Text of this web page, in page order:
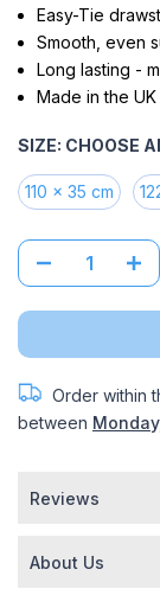
Easy-Tie
Smooth, even
Long lasting -
Made in the UK
SIZE: CHOOSE
110 x 35 cm
Order within
between
Reviews
About Us